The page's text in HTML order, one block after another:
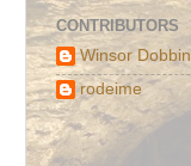
CONTRIBUTORS
Winsor Dobbin
rodeime